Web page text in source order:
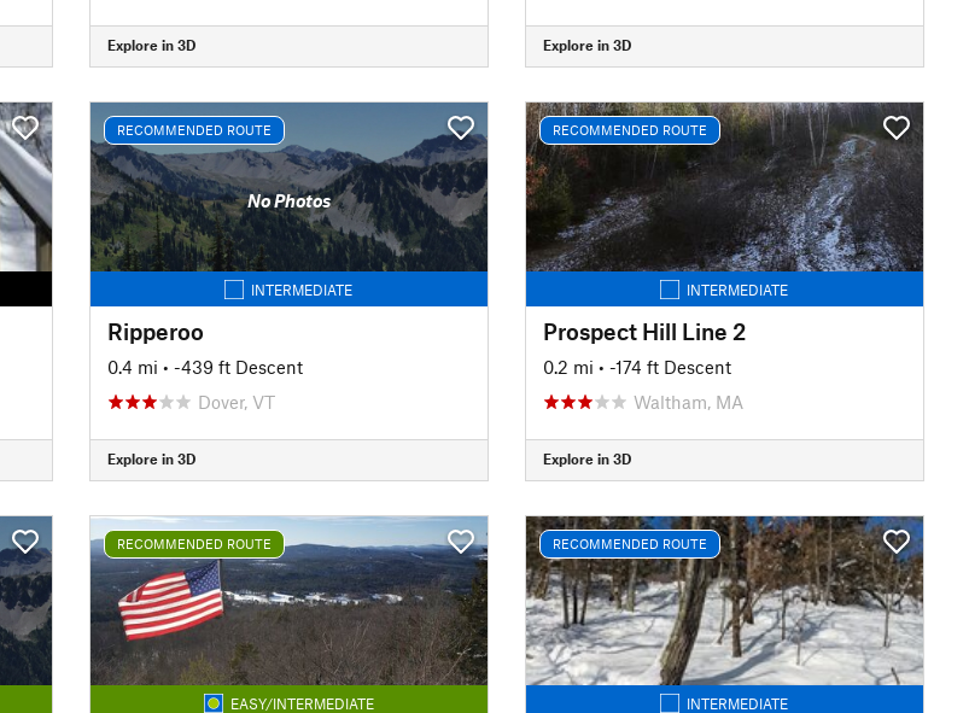
Explore in 3D Explore in 3D
RECOMMENDED ROUTE
No Photos
INTERMEDIATE
Ripperoo
0.4 mi • -439 ft Descent
Dover, VT
Explore in 3D
RECOMMENDED ROUTE
INTERMEDIATE
Prospect Hill Line 2
0.2 mi • -174 ft Descent
Waltham, MA
Explore in 3D
RECOMMENDED ROUTE
EASY/INTERMEDIATE
RECOMMENDED ROUTE
INTERMEDIATE